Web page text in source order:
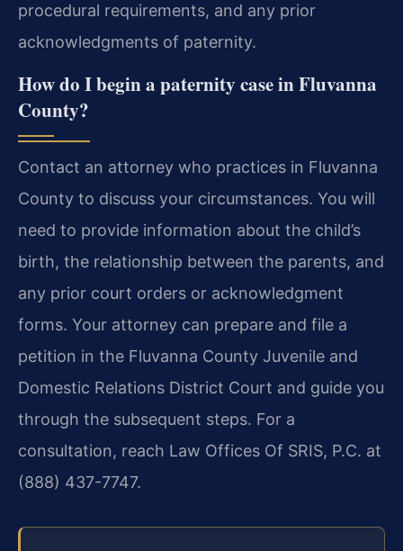
procedural requirements, and any prior
acknowledgments of paternity.
How do I begin a paternity case in Fluvanna
County?
Contact an attorney who practices in Fluvanna
County to discuss your circumstances. You will
need to provide information about the child’s
birth, the relationship between the parents, and
any prior court orders or acknowledgment
forms. Your attorney can prepare and file a
petition in the Fluvanna County Juvenile and
Domestic Relations District Court and guide you
through the subsequent steps. For a
consultation, reach Law Offices Of SRIS, P.C. at
(888) 437-7747.